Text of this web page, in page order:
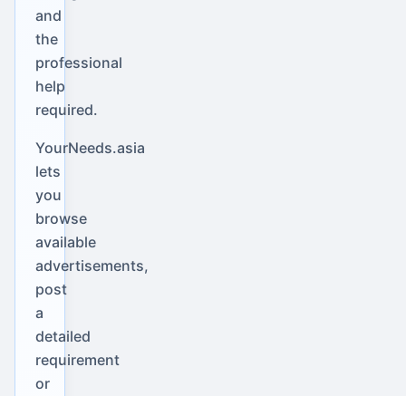
and
the
professional
help
required.
YourNeeds.asia
lets
you
browse
available
advertisements,
post
a
detailed
requirement
or